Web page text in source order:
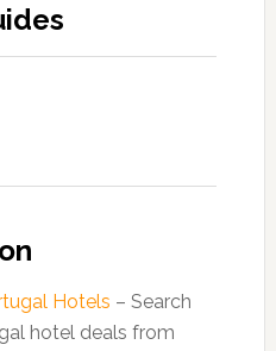
Hotels – Search
hotel deals from